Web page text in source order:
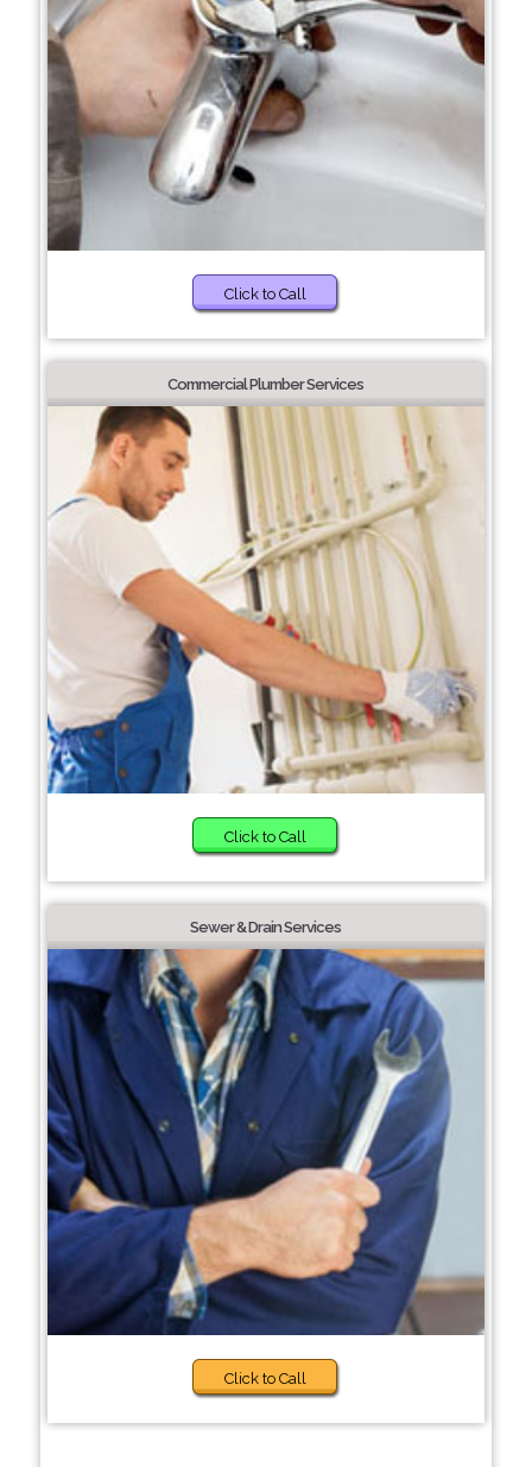
Click to Call
Commercial Plumber Services
Click to Call
Sewer & Drain Services
Click to Call